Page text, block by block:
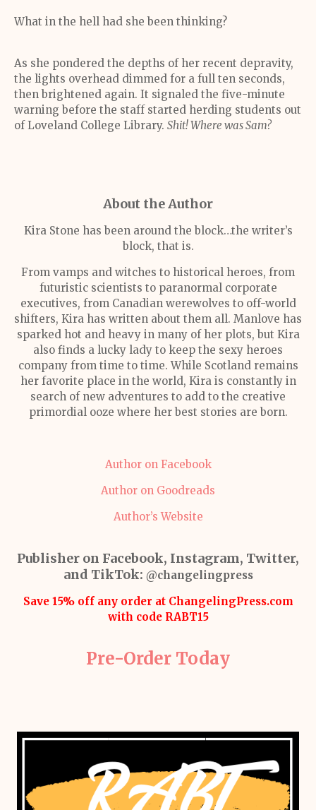
What in the hell had she been thinking?
As she pondered the depths of her recent depravity,
the lights overhead dimmed for a full ten seconds,
then brightened again. It signaled the five-minute
warning before the staff started herding students out
of Loveland College Library. Shit! Where was Sam?
About the Author
Kira Stone has been around the block…the writer’s
block, that is.
From vamps and witches to historical heroes, from
futuristic scientists to paranormal corporate
executives, from Canadian werewolves to off-world
shifters, Kira has written about them all. Manlove has
sparked hot and heavy in many of her plots, but Kira
also finds a lucky lady to keep the sexy heroes
company from time to time. While Scotland remains
her favorite place in the world, Kira is constantly in
search of new adventures to add to the creative
primordial ooze where her best stories are born.
Author on Facebook
Author on Goodreads
Author’s Website
Publisher on Facebook, Instagram, Twitter,
and TikTok: @changelingpress
Save 15% off any order at ChangelingPress.com
with code RABT15
Pre-Order Today